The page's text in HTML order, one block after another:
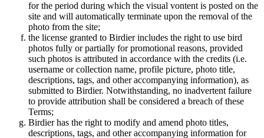
for the period during which the visual vontent is posted on the
site and will automatically terminate upon the removal of the
photo from the site;
the license granted to Birdier includes the right to use bird
photos fully or partially for promotional reasons, provided
such photos is attributed in accordance with the credits (i.e.
username or collection name, profile picture, photo title,
descriptions, tags, and other accompanying information), as
submitted to Birdier. Notwithstanding, no inadvertent failure
to provide attribution shall be considered a breach of these
Terms;
Birdier has the right to modify and amend photo titles,
descriptions, tags, and other accompanying information for